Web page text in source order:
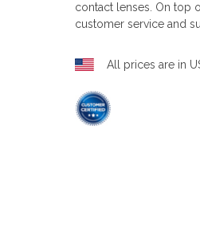
contact lenses. On top
customer service and
All prices are in